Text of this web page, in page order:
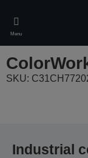
main
content
Menu
SKU:
Industrial